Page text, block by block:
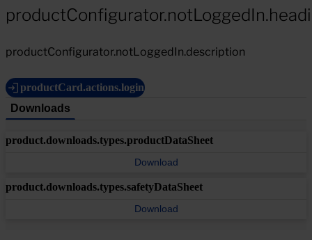
productConfigurator.notLoggedIn.description
productCard.actions.login
Downloads
product.downloads.types.productDataSheet
Download
product.downloads.types.safetyDataSheet
Download